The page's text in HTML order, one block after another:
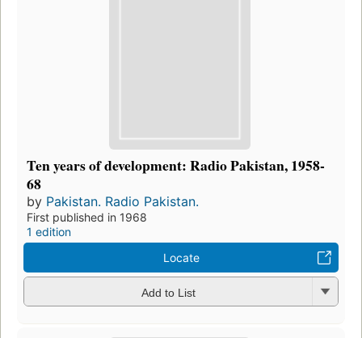
Ten years of development: Radio Pakistan, 1958-
68
by Pakistan. Radio Pakistan.
First published in 1968
1 edition
Locate
Add to List